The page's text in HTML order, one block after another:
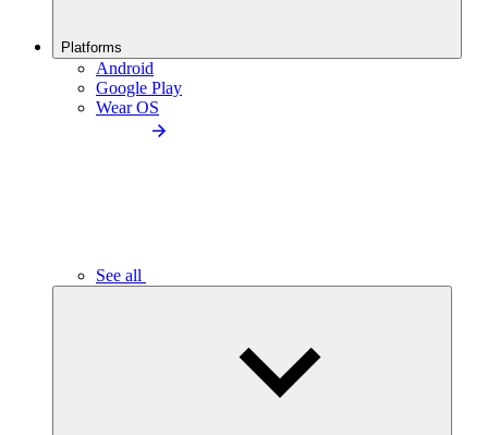
Platforms
Android
Google Play
Wear OS
See all